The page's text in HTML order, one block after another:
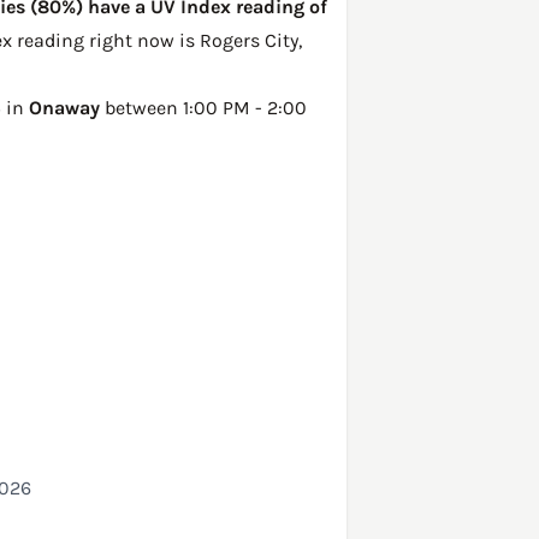
(80%) have a UV Index reading of
reading right now is Rogers City,
in Onaway between 1:00 PM - 2:00